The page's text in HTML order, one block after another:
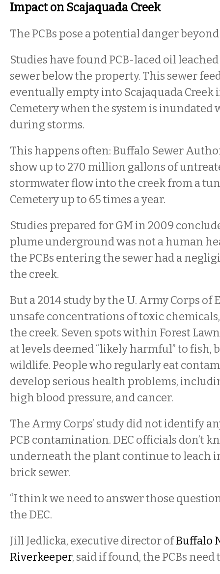
Impact on Scajaquada Creek
The PCBs pose a potential danger
Studies have found PCB-laced oil
sewer below the property. This sewer
eventually empty into Scajaquada Creek
Cemetery when the system is inundated
during storms.
This happens often: Buffalo Sewer
show up to 270 million gallons of
stormwater flow into the creek from a
Cemetery up to 65 times a year.
Studies prepared for GM in 2009
plume underground was not a human
the PCBs entering the sewer had a
the creek.
But a 2014 study by the U. Army Corps
unsafe concentrations of toxic
the creek. Seven spots within Forest
at levels deemed “likely harmful” to fish,
wildlife. People who regularly eat
develop serious health problems,
high blood pressure, and cancer.
The Army Corps’ study did not identify
PCB contamination. DEC officials don’t
underneath the plant continue to leach
brick sewer.
“I think we need to answer those
the DEC.
Jill Jedlicka, executive director ofBuffalo
Riverkeeper, said if found, the PCBs